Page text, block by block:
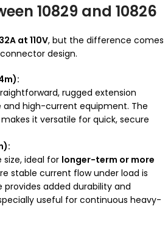
10829 and 10826
32A at 110V, but the difference comes
design.
rugged extension
and high-current equipment. The
it versatile for quick, secure
ideal for longer-term or more
stable current flow under load is
added durability and
useful for continuous heavy-